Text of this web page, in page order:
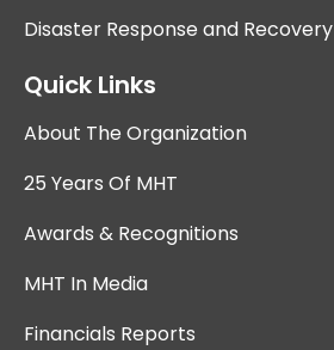
Disaster Response and Recovery
Quick Links
About The Organization
25 Years Of MHT
Awards & Recognitions
MHT In Media
Financials Reports